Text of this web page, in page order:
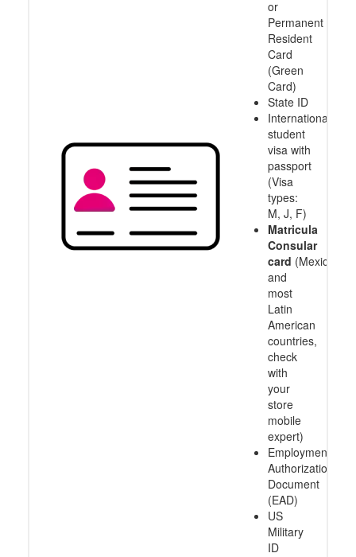
or
Permanent
Resident
Card
(Green
Card)
State ID
International
student
visa with
passport
(Visa
types:
M, J, F)
Matricula
Consular
card (Mexico
and
most
Latin
American
countries,
check
with
your
store
mobile
expert)
Employment
Authorization
Document
(EAD)
US
Military
ID